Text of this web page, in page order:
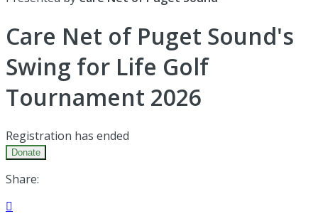
Care Net of Puget Sound's
Swing for Life Golf
Tournament 2026
Registration has ended
Donate
Share:
